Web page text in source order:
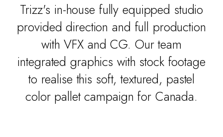
Trizz's in-house fully equipped studio
provided direction and full production
with VFX and CG. Our team
integrated graphics with stock footage
to realise this soft, textured, pastel
color pallet campaign for Canada.